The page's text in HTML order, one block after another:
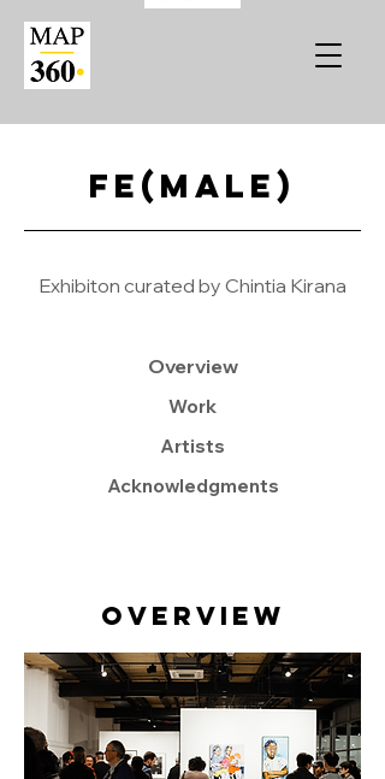
Fe(male)
Exhibiton curated by Chintia Kirana
Overview
Work
Artists
Acknowledgments
Overview